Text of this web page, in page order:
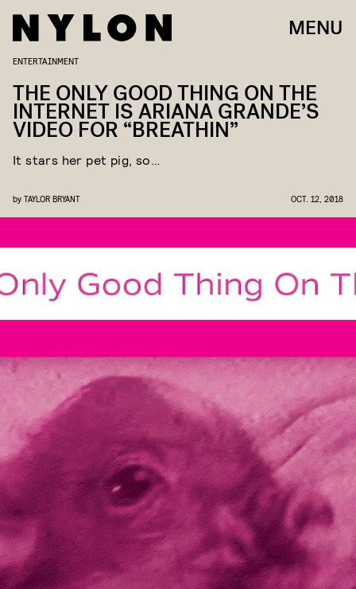
MENU
ENTERTAINMENT
THE ONLY GOOD THING ON THE
INTERNET IS ARIANA GRANDE’S
VIDEO FOR “BREATHIN”
It stars her pet pig, so…
by TAYLOR BRYANT OCT. 12, 2018